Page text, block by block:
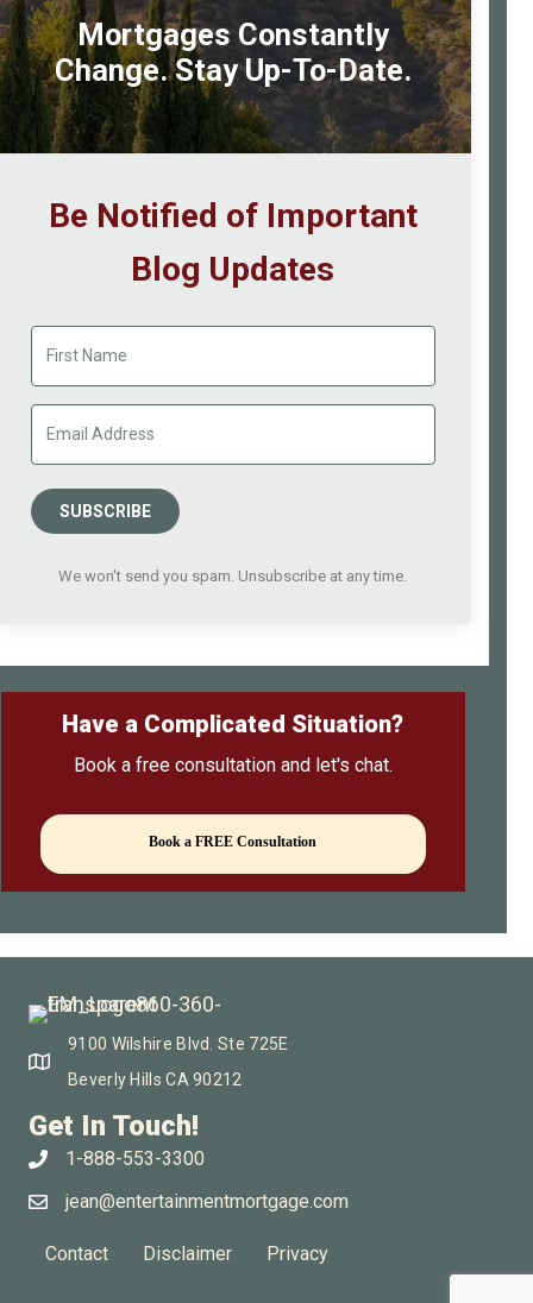
Mortgages Constantly
Change. Stay Up-To-Date.
Be Notified of Important
Blog Updates
SUBSCRIBE
We won't send you spam. Unsubscribe at any time.
Have a Complicated Situation?
Book a free consultation and let's chat.
Book a FREE Consultation
9100 Wilshire Blvd. Ste 725E
Beverly Hills CA 90212
Get In Touch!
1-888-553-3300
jean@entertainmentmortgage.com
Contact Disclaimer Privacy